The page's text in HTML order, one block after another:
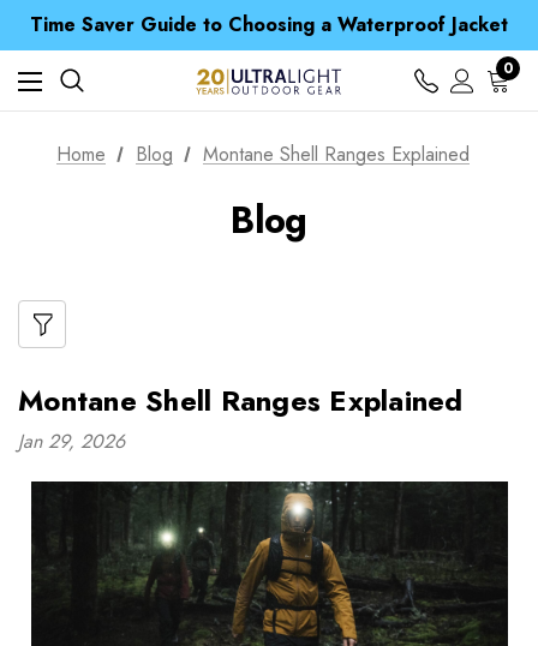
Time Saver Guide to Choosing a Waterproof Jacket
Spend over £25 and get our Anniversary Neck Tube for 1p
Free UK Delivery when you spend over zł 15
Time Saver Guide to Choosing a Waterproof Jacket
Spend over £25 and get our Anniversary Neck Tube for 1p
0
Home Blog Montane Shell Ranges Explained
Blog
Montane Shell Ranges Explained
Jan 29, 2026